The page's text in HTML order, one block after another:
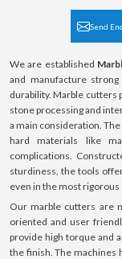
Send
We are established
and manufacture
durability. Marble cutters
stone processing and
a main consideration.
hard materials like
complications.
sturdiness, the tools
even in the most
Our marble cutters are
oriented and user
provide high torque and
the finish. The machines